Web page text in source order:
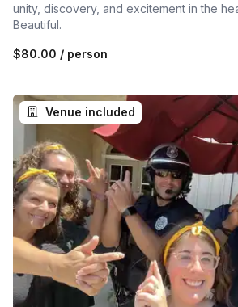
unity, discovery, and excitement in the
Beautiful.
$80.00 / person
Venue included